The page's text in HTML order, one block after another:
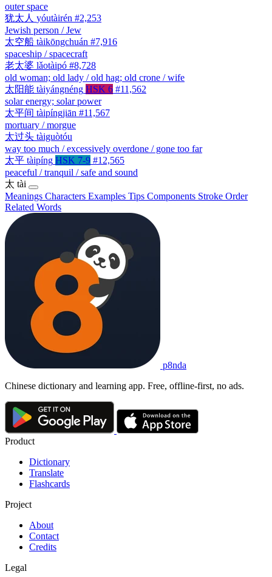
outer space
犹太人 yóutàirén #2,253
Jewish person / Jew
太空船 tàikōngchuán #7,916
spaceship / spacecraft
老太婆 lǎotàipó #8,728
old woman; old lady / old hag; old crone / wife
太阳能 tàiyángnéng HSK 6 #11,562
solar energy; solar power
太平间 tàipíngjiān #11,567
mortuary / morgue
太过头 tàiguòtóu
way too much / excessively overdone / gone too far
太平 tàipíng HSK 7-9 #12,565
peaceful / tranquil / safe and sound
太 tài
Meanings Characters Examples Tips Components Stroke Order
Related Words
p8nda
Chinese dictionary and learning app. Free, offline-first, no ads.
Product
Dictionary
Translate
Flashcards
Project
About
Contact
Credits
Legal